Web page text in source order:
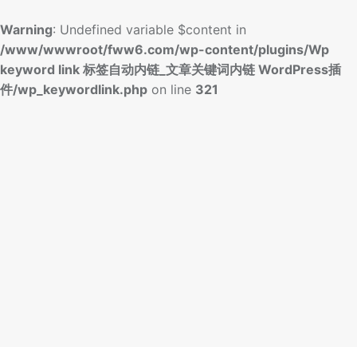
Warning: Undefined variable $content in
/www/wwwroot/fww6.com/wp-content/plugins/Wp
keyword link 标签自动内链_文章关键词内链 WordPress插
件/wp_keywordlink.php on line 321